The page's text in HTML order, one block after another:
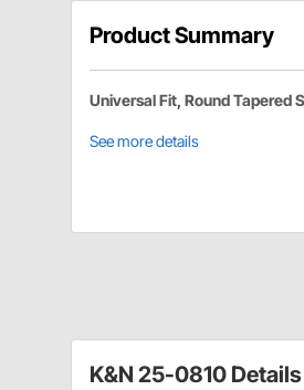
Product Summary
Universal Fit, Round Tapered
See more details
K&N 25-0810 Details